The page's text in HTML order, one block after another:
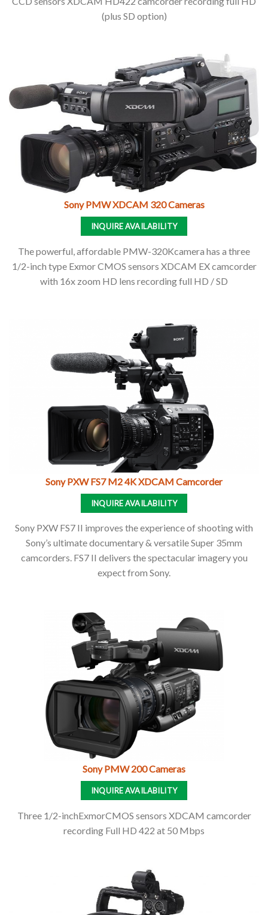
(plus SD option)
Sony PMW XDCAM 320 Cameras
INQUIRE AVAILABILITY
The powerful, affordable PMW-320Kcamera has a three
1/2-inch type Exmor CMOS sensors XDCAM EX camcorder
with 16x zoom HD lens recording full HD / SD
Sony PXW FS7 M2 4K XDCAM Camcorder
INQUIRE AVAILABILITY
Sony PXW FS7 II improves the experience of shooting with
Sony’s ultimate documentary & versatile Super 35mm
camcorders. FS7 II delivers the spectacular imagery you
expect from Sony.
Sony PMW 200 Cameras
INQUIRE AVAILABILITY
Three 1/2-inchExmorCMOS sensors XDCAM camcorder
recording Full HD 422 at 50 Mbps